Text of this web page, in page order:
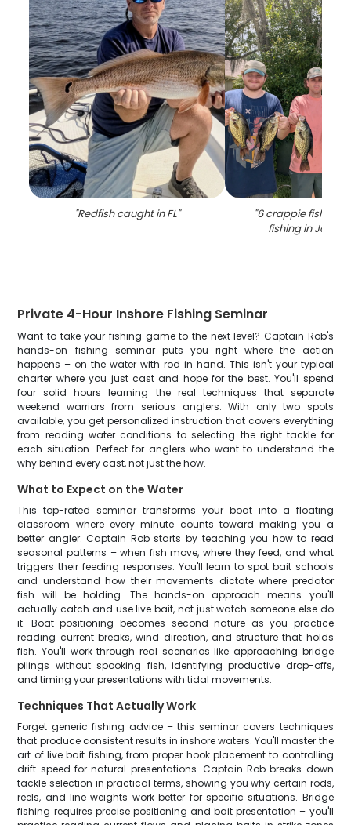
"Redfish caught in FL" "6 crappie fish
fishing in
Private 4-Hour Inshore Fishing Seminar
Want to take your fishing game to the next level? Captain Rob's
hands-on fishing seminar puts you right where the action
happens – on the water with rod in hand. This isn't your typical
charter where you just cast and hope for the best. You'll spend
four solid hours learning the real techniques that separate
weekend warriors from serious anglers. With only two spots
available, you get personalized instruction that covers everything
from reading water conditions to selecting the right tackle for
each situation. Perfect for anglers who want to understand the
why behind every cast, not just the how.
What to Expect on the Water
This top-rated seminar transforms your boat into a floating
classroom where every minute counts toward making you a
better angler. Captain Rob starts by teaching you how to read
seasonal patterns – when fish move, where they feed, and what
triggers their feeding responses. You'll learn to spot bait schools
and understand how their movements dictate where predator
fish will be holding. The hands-on approach means you'll
actually catch and use live bait, not just watch someone else do
it. Boat positioning becomes second nature as you practice
reading current breaks, wind direction, and structure that holds
fish. You'll work through real scenarios like approaching bridge
pilings without spooking fish, identifying productive drop-offs,
and timing your presentations with tidal movements.
Techniques That Actually Work
Forget generic fishing advice – this seminar covers techniques
that produce consistent results in inshore waters. You'll master the
art of live bait fishing, from proper hook placement to controlling
drift speed for natural presentations. Captain Rob breaks down
tackle selection in practical terms, showing you why certain rods,
reels, and line weights work better for specific situations. Bridge
fishing requires precise positioning and bait presentation – you'll